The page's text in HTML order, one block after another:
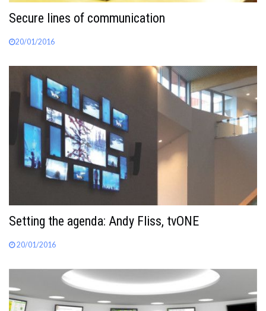
Secure lines of communication
20/01/2016
Setting the agenda: Andy Fliss, tvONE
20/01/2016